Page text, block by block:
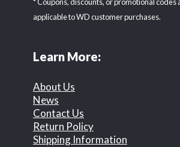
* Coupons, discounts, or promotional codes
applicable to WD customer purchases.
Learn More:
About Us
News
Contact Us
Return Policy
Shipping Information